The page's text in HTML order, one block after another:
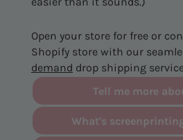
Open your store for free or
Shopify store with our
demand drop shipping
Tell me more
What's